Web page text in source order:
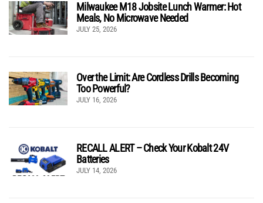
Milwaukee M18 Jobsite Lunch Warmer: Hot
Meals, No Microwave Needed
JULY 25, 2026
Over the Limit: Are Cordless Drills Becoming
Too Powerful?
JULY 16, 2026
RECALL ALERT – Check Your Kobalt 24V
Batteries
JULY 14, 2026